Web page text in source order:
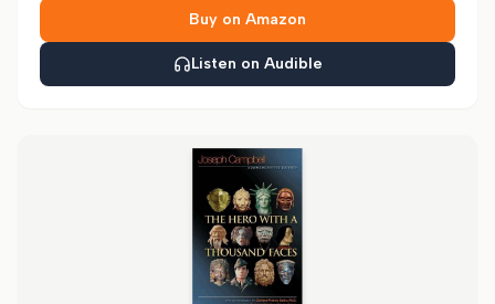
Buy on Amazon
Listen on Audible